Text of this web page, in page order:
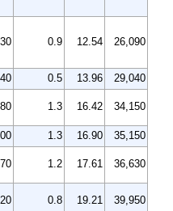
0.9 12.54 26,090
40 0.5 13.96
29,040
1.3 16.42 34,150
1.3 16.90
35,150
1.2 17.61 36,630
0.8 19.21 39,950